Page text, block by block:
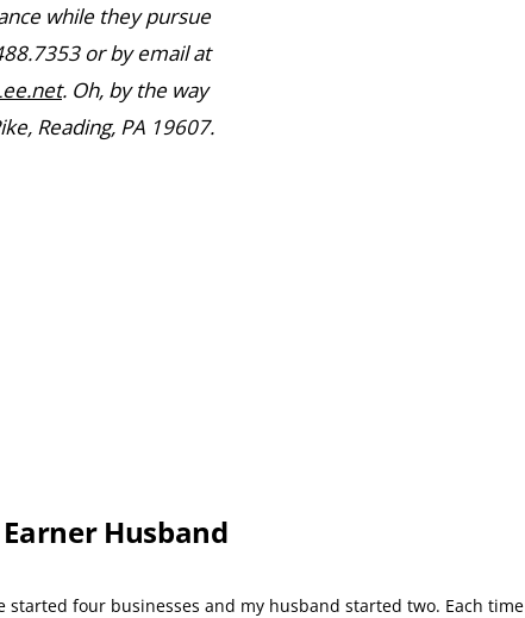
while they pursue
or by email at
. Oh, by the way
Reading, PA 19607.
Husband
four businesses and my husband started two. Each time